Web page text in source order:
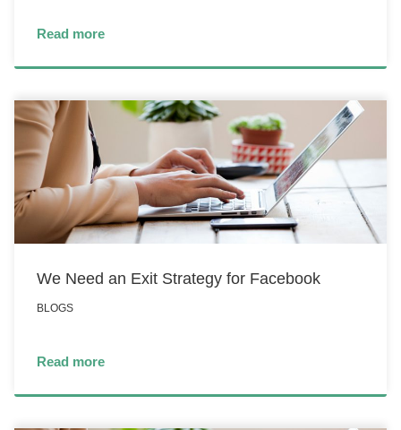
Read more
We Need an Exit Strategy for Facebook
BLOGS
Read more